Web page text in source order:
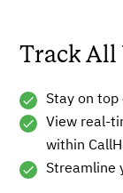
Track All
Stay on
View real-
within
Streamline